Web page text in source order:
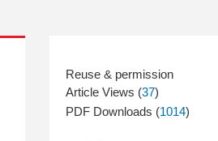
Article Views (37)
PDF Downloads (1014)